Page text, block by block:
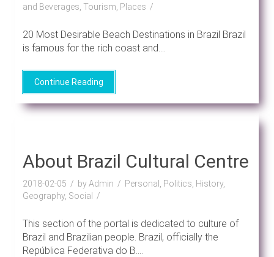
and Beverages, Tourism, Places
20 Most Desirable Beach Destinations in Brazil Brazil
is famous for the rich coast and....
Continue Reading
About Brazil Cultural Centre
2018-02-05 by Admin
Personal, Politics, History,
Geography, Social
This section of the portal is dedicated to culture of
Brazil and Brazilian people. Brazil, officially the
República Federativa do B....